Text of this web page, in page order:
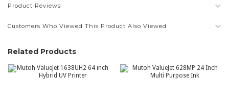
Product Reviews
Customers Who Viewed This Product Also Viewed
Related Products